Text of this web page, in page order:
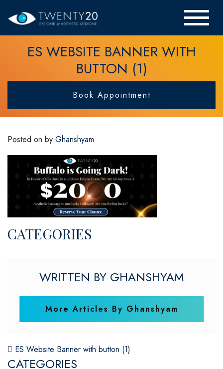
ES WEBSITE BANNER WITH
BUTTON (1)
Book Appointment
Posted on by Ghanshyam
CATEGORIES
WRITTEN BY GHANSHYAM
More Articles By Ghanshyam
POST NAVIGATION
ES Website Banner with button (1)
CATEGORIES